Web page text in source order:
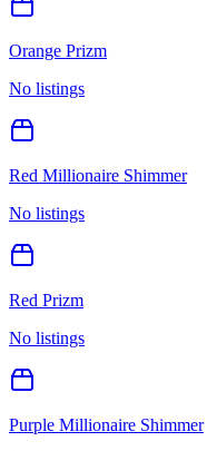
Orange Prizm
No listings
Red Millionaire Shimmer
No listings
Red Prizm
No listings
Purple Millionaire Shimmer